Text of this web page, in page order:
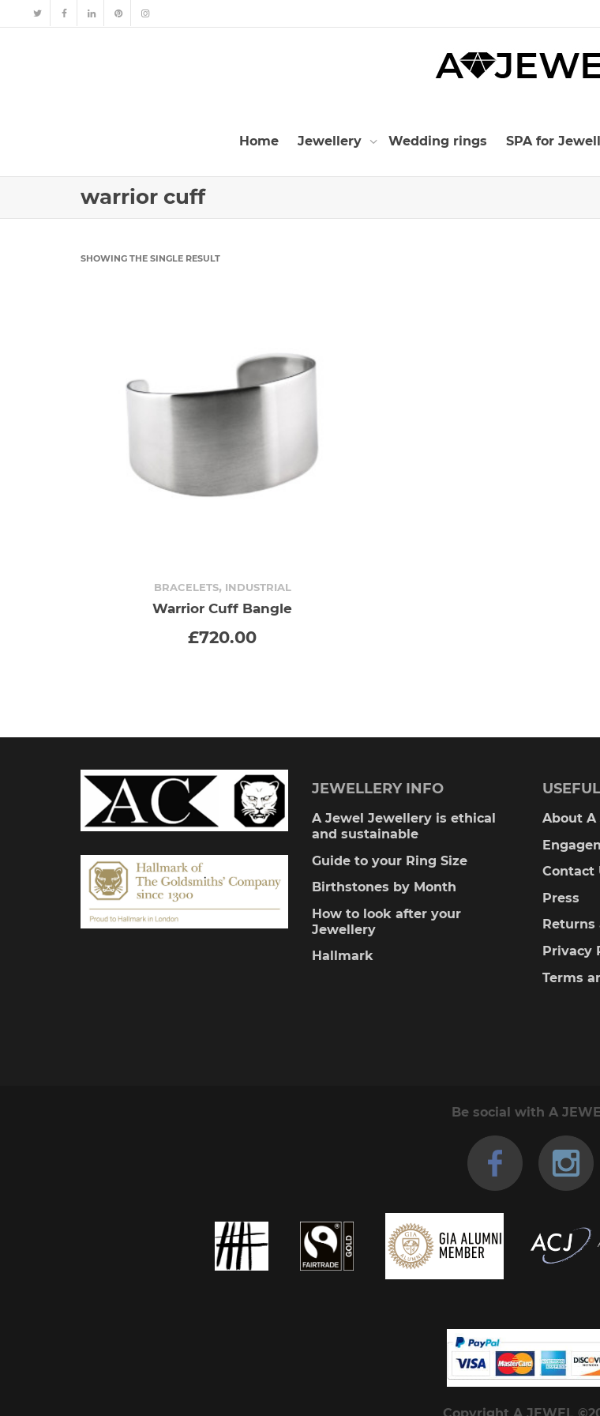
Home Jewellery Wedding rings SPA for
warrior cuff
SHOWING THE SINGLE RESULT
ADD TO CART
BRACELETS, INDUSTRIAL
Warrior Cuff Bangle
£720.00
JEWELLERY INFO
A Jewel Jewellery is ethical
and sustainable
Guide to your Ring Size
Birthstones by Month
How to look after your
Jewellery
Hallmark
About A
Contact
Press
Returns
Privacy
Terms
Be social with A